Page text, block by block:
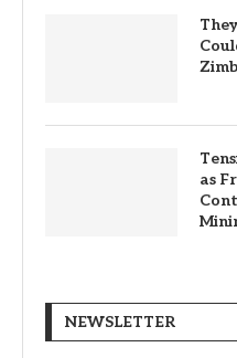
as
NEWSLETTER